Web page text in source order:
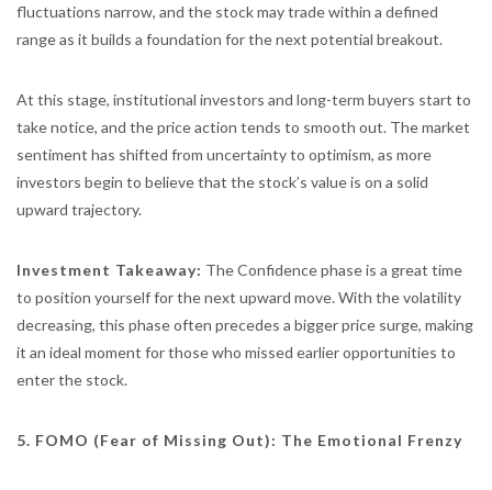
fluctuations narrow, and the stock may trade within a defined
range as it builds a foundation for the next potential breakout.
At this stage, institutional investors and long-term buyers start to
take notice, and the price action tends to smooth out. The market
sentiment has shifted from uncertainty to optimism, as more
investors begin to believe that the stock’s value is on a solid
upward trajectory.
Investment Takeaway: The Confidence phase is a great time
to position yourself for the next upward move. With the volatility
decreasing, this phase often precedes a bigger price surge, making
it an ideal moment for those who missed earlier opportunities to
enter the stock.
5. FOMO (Fear of Missing Out): The Emotional Frenzy